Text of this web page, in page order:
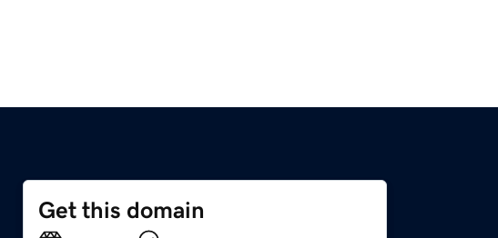
Get this domain